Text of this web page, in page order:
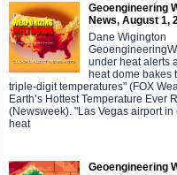
Geoengineering
News, August 1,
Dane Wigington
under heat alerts
heat dome bakes
triple-digit temperatures" (FOX
Earth’s Hottest Temperature Ever
(Newsweek). "Las Vegas airport in
heat
Geoengineering